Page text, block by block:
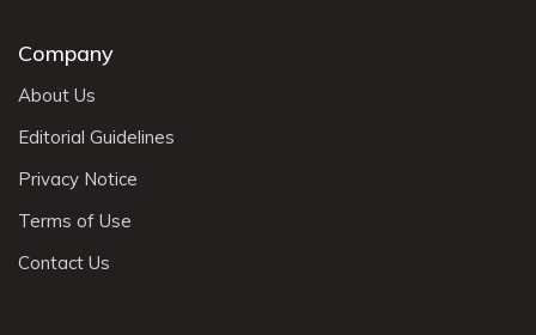
Company
About Us
Editorial Guidelines
Privacy Notice
Terms of Use
Contact Us